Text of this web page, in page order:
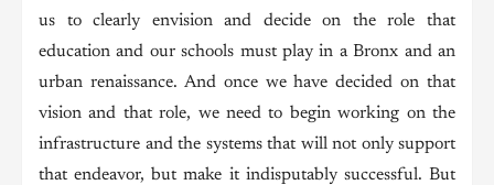
us to clearly envision and decide on the role that
education and our schools must play in a Bronx and an
urban renaissance. And once we have decided on that
vision and that role, we need to begin working on the
infrastructure and the systems that will not only support
that endeavor, but make it indisputably successful. But